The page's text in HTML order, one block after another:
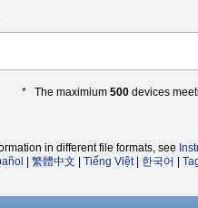
* The maximium500 devices
in different file formats, see
繁體中文 Tiếng Việt| 한국어